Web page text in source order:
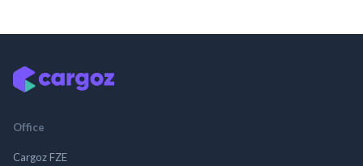
Office
Cargoz FZE